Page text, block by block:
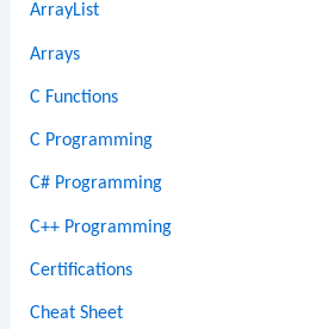
ArrayList
Arrays
C Functions
C Programming
C# Programming
C++ Programming
Certifications
Cheat Sheet